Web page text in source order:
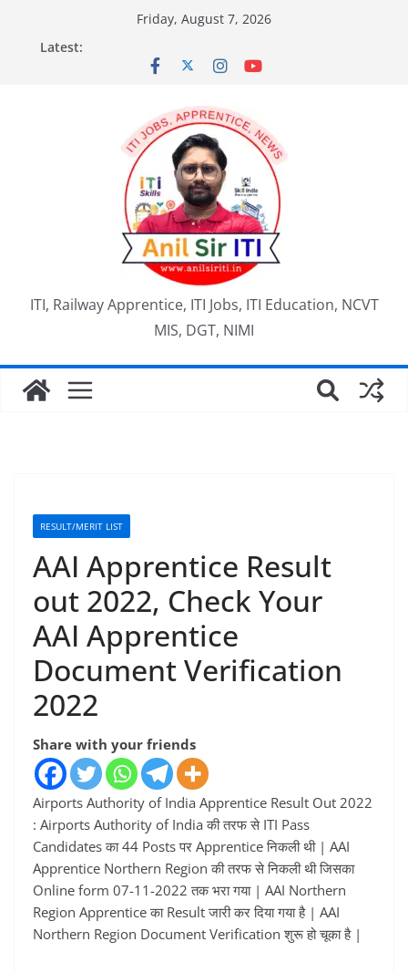
content
Friday, August 7, 2026
Latest:
ITI, Railway Apprentice, ITI Jobs, ITI Education, NCVT
MIS, DGT, NIMI
RESULT/MERIT LIST
AAI Apprentice Result
out 2022, Check Your
AAI Apprentice
Document Verification
2022
Share with your friends
Airports Authority of India Apprentice Result Out 2022
: Airports Authority of India की तरफ से ITI Pass
Candidates का 44 Posts पर Apprentice निकली थी | AAI
Apprentice Northern Region की तरफ से निकली थी जिसका
Online form 07-11-2022 तक भरा गया | AAI Northern
Region Apprentice का Result जारी कर दिया गया है | AAI
Northern Region Document Verification शुरू हो चूका है |